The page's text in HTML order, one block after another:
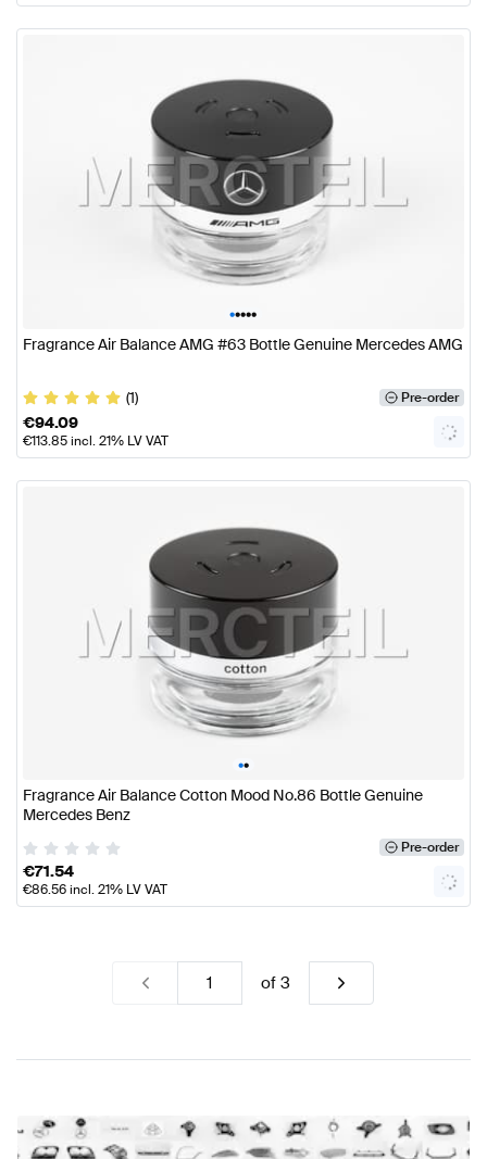
•••••
Fragrance Air Balance AMG #63 Bottle Genuine Mercedes AMG
(1) Pre-order
€94.09
€113.85incl. 21% LV VAT
••
Fragrance Air Balance Cotton Mood No.86 Bottle Genuine
Mercedes Benz
Pre-order
€71.54
€86.56incl. 21% LV VAT
of3